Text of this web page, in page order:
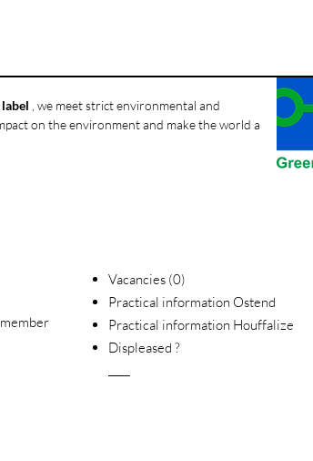
, we meet strict environmental and
on the environment and make the world a
Vacancies (0)
Practical information Ostend
Practical information Houffalize
Displeased ?